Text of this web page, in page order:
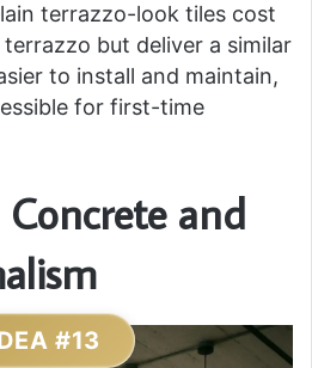
terrazzo-look tiles cost
but deliver a similar
to install and maintain,
for first-time
and
#13